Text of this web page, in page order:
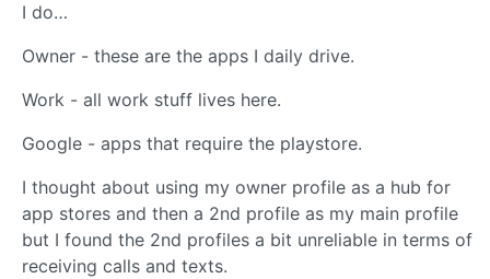
I do…
Owner - these are the apps I daily drive.
Work - all work stuff lives here.
Google - apps that require the playstore.
I thought about using my owner profile as a hub for
app stores and then a 2nd profile as my main profile
but I found the 2nd profiles a bit unreliable in terms of
receiving calls and texts.